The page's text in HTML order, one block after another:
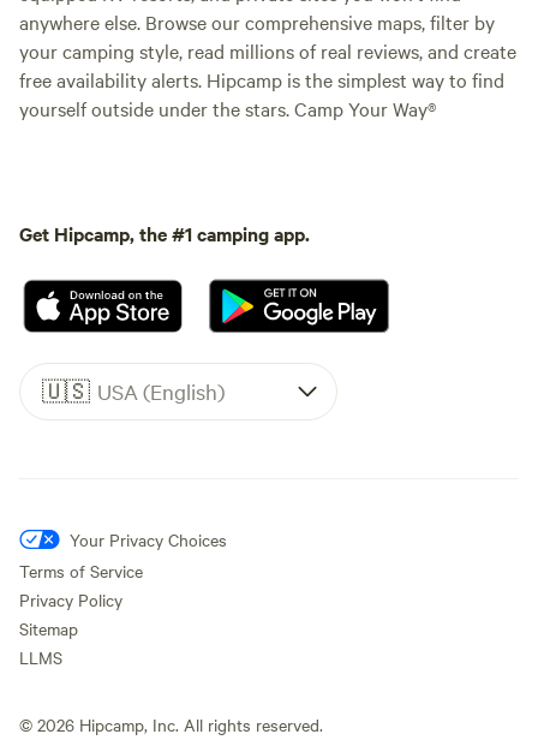
anywhere else. Browse our comprehensive maps, filter by
your camping style, read millions of real reviews, and create
free availability alerts. Hipcamp is the simplest way to find
yourself outside under the stars. Camp Your Way®
Get Hipcamp, the #1 camping app.
🇺🇸 USA (English)
Your Privacy Choices
Terms of Service
Privacy Policy
Sitemap
LLMS
© 2026 Hipcamp, Inc. All rights reserved.